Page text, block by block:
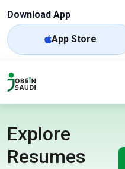
Download App
App Store
Explore
Resumes